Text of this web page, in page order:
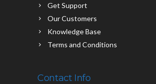
Get Support
Our Customers
Knowledge Base
Terms and Conditions
Contact Info